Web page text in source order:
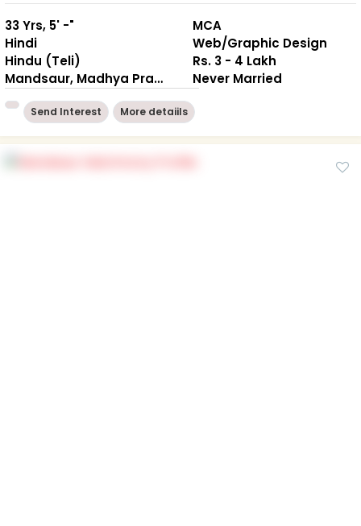
33 Yrs, 5' -"
Hindi
Hindu (Teli)
Mandsaur, Madhya Pradesh
MCA
Web/Graphic Design
Rs. 3 - 4 Lakh
Never Married
Send Interest More detaiils